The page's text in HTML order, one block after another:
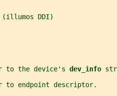
DDI)
to the device's
dev_info
to endpoint descriptor.